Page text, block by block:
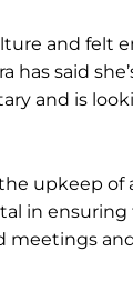
and felt
has said
and is
upkeep of
in
meetings